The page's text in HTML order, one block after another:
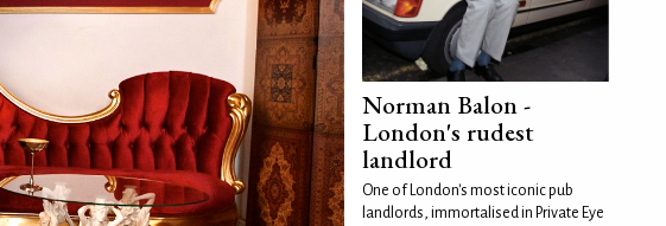
Norman Balon -
London's rudest
landlord
One of London's most iconic pub
landlords, immortalised in Private Eye